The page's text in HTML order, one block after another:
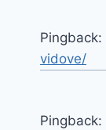
Pingback:
vidove/
Pingback: